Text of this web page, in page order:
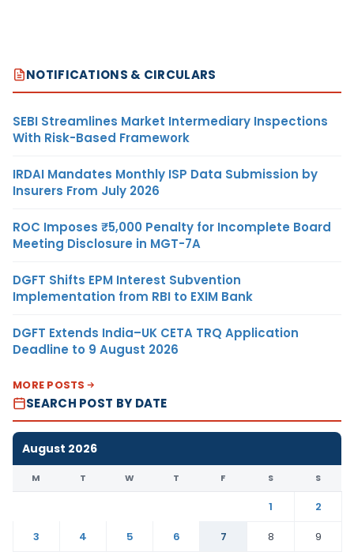
NOTIFICATIONS & CIRCULARS
SEBI Streamlines Market Intermediary Inspections
With Risk-Based Framework
IRDAI Mandates Monthly ISP Data Submission by
Insurers From July 2026
ROC Imposes ₹5,000 Penalty for Incomplete Board
Meeting Disclosure in MGT-7A
DGFT Shifts EPM Interest Subvention
Implementation from RBI to EXIM Bank
DGFT Extends India–UK CETA TRQ Application
Deadline to 9 August 2026
MORE POSTS
SEARCH POST BY DATE
August 2026
M T W T F S S
1
2
3
4 5 6 7 8
9